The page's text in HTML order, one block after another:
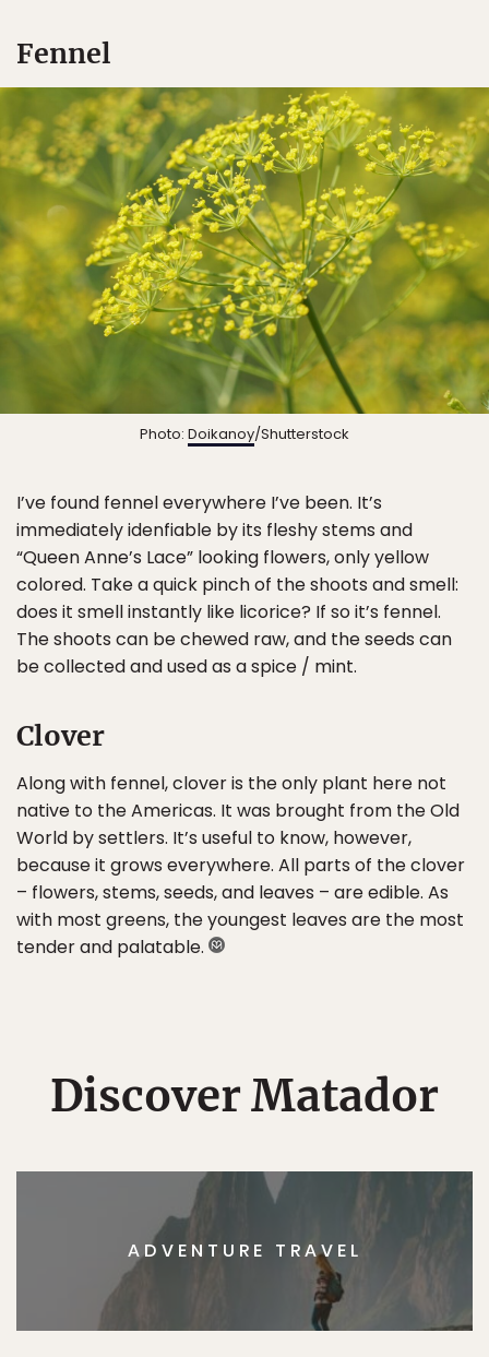
Fennel
Photo: Doikanoy/Shutterstock
I’ve found fennel everywhere I’ve been. It’s
immediately idenfiable by its fleshy stems and
“Queen Anne’s Lace” looking flowers, only yellow
colored. Take a quick pinch of the shoots and smell:
does it smell instantly like licorice? If so it’s fennel.
The shoots can be chewed raw, and the seeds can
be collected and used as a spice / mint.
Clover
Along with fennel, clover is the only plant here not
native to the Americas. It was brought from the Old
World by settlers. It’s useful to know, however,
because it grows everywhere. All parts of the clover
– flowers, stems, seeds, and leaves – are edible. As
with most greens, the youngest leaves are the most
tender and palatable.
Discover Matador
ADVENTURE TRAVEL